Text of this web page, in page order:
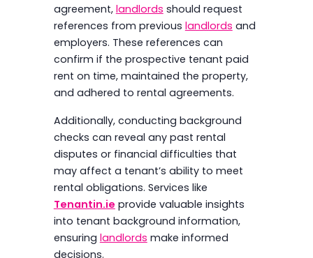
agreement, landlords should request
references from previous landlords and
employers. These references can
confirm if the prospective tenant paid
rent on time, maintained the property,
and adhered to rental agreements.
Additionally, conducting background
checks can reveal any past rental
disputes or financial difficulties that
may affect a tenant’s ability to meet
rental obligations. Services like
Tenantin.ie provide valuable insights
into tenant background information,
ensuring landlords make informed
decisions.